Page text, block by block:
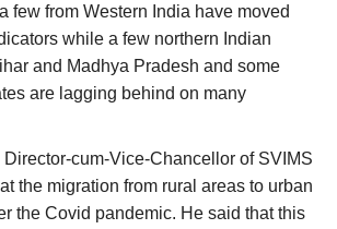
few from Western India have moved
while a few northern Indian
and Madhya Pradesh and some
are lagging behind on many
Director-cum-Vice-Chancellor of SVIMS
the migration from rural areas to urban
the Covid pandemic. He said that this